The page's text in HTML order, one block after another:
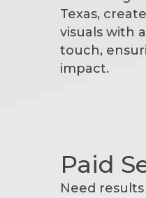
Texas,
visuals with
touch,
impact.
Paid
Need